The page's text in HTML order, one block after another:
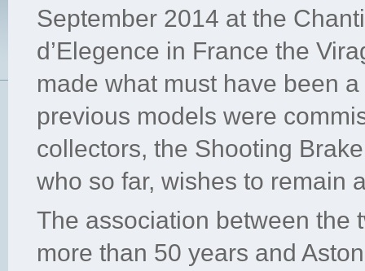
September 2014 at the
d’Elegence in France the
made what must have been
previous models were
collectors, the Shooting
who so far, wishes to remain
The association between the
more than 50 years and